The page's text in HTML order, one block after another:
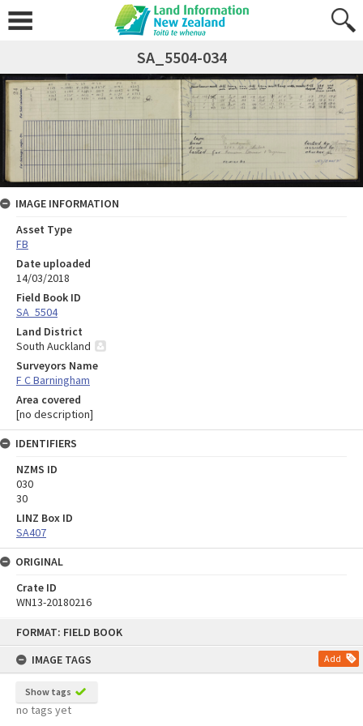
FORMAT: FIELD BOOK
IMAGE TAGS
Add
Show tags
no tags yet
SA_5504-034
IMAGE INFORMATION
Asset Type
FB
Date uploaded
14/03/2018
Field Book ID
SA_5504
Land District
South Auckland
Surveyors Name
F C Barningham
Area covered
[no description]
IDENTIFIERS
NZMS ID
030
30
LINZ Box ID
SA407
ORIGINAL
Crate ID
WN13-20180216